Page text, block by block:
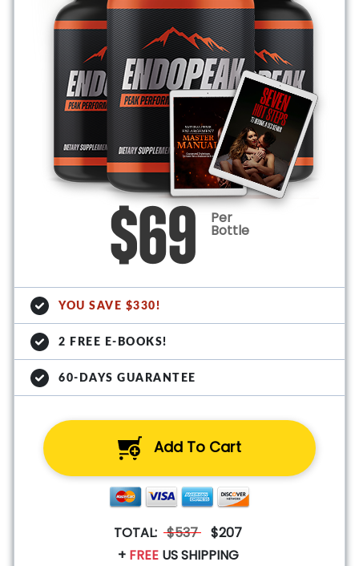
$69 Per
Bottle
YOU SAVE $330!
2 FREE E-BOOKS!
60-DAYS GUARANTEE
Add To Cart
TOTAL: $537 $207
+ FREEUS SHIPPING